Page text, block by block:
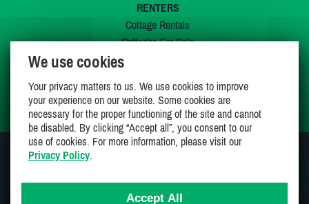
RENTERS
Cottage Rentals
Cottages For Sale
My Wishlist
We use cookies
Your privacy matters to us. We use cookies to improve
your experience on our website. Some cookies are
necessary for the proper functioning of the site and cannot
be disabled. By clicking “Accept all”, you consent to our
use of cookies. For more information, please visit our
Privacy Policy.
Accept All